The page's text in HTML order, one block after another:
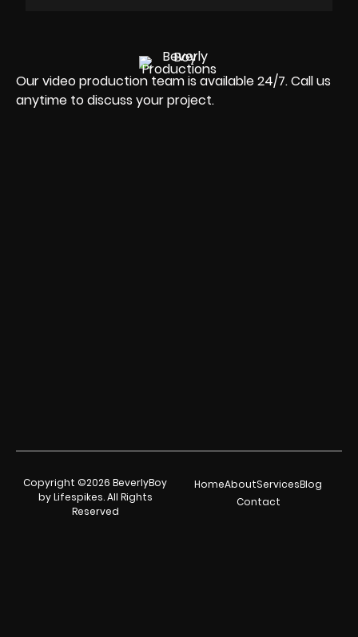
Our video production team is available 24/7. Call us
anytime to discuss your project.
Copyright ©2026 BeverlyBoy
by Lifespikes. All Rights
Reserved
HomeAboutServicesBlog
Contact